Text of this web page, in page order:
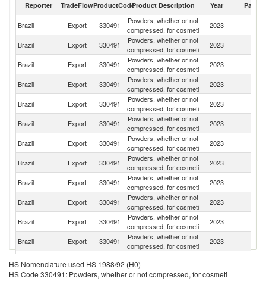
2023
Reporter TradeFlowProductCodeProduct Description Year Partner
Brazil Export 330491
Powders, whether or not
compressed, for cosmeti
2023
Brazil Export 330491
Powders, whether or not
compressed, for cosmeti
2023
Brazil Export 330491
Powders, whether or not
compressed, for cosmeti
2023
Brazil Export 330491
Powders, whether or not
compressed, for cosmeti
2023
Brazil Export 330491
Powders, whether or not
compressed, for cosmeti
2023
Brazil Export 330491
Powders, whether or not
compressed, for cosmeti
2023
Brazil Export 330491
Powders, whether or not
compressed, for cosmeti
2023
Brazil Export 330491
Powders, whether or not
compressed, for cosmeti
2023
Brazil Export 330491
Powders, whether or not
compressed, for cosmeti
2023
Brazil Export 330491
Powders, whether or not
compressed, for cosmeti
2023
Brazil Export 330491
Powders, whether or not
compressed, for cosmeti
2023
Brazil Export 330491
Powders, whether or not
compressed, for cosmeti
2023
Brazil Export 330491
compressed, for cosmeti
Brazil
Export 330491
Powders, whether or not
2023
HS Nomenclature used HS 1988/92 (H0)
HS Code 330491: Powders, whether or not compressed, for cosmeti